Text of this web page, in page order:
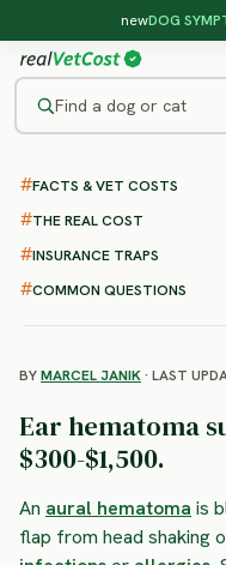
newDOG
Find a dog or cat
/DOG PROCEDURES
Dog Ear
: Cost,
Expect
FACTS & VET COSTS
THE REAL COST
INSURANCE TRAPS
COMMON QUESTIONS
BYMARCEL JANIK· LAST
Ear hematoma
$300-$1,500.
An aural hematoma is
flap from head shaking